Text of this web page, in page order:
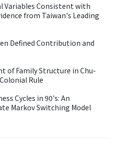
Variables Consistent with
from Taiwan's Leading
Defined Contribution and
of Family Structure in Chu-
Rule
Cycles in 90's: An
Markov Switching Model